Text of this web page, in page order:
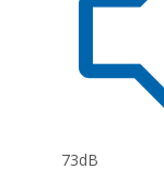
73dB